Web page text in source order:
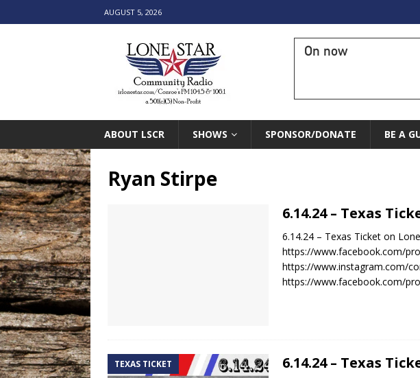
AUGUST 5, 2026
On now
ABOUT LSCR SHOWS SPONSOR/DONATE BE A
Ryan Stirpe
6.14.24 – Texas
6.14.24 – Texas Ticket on
https://www.facebook.com/
https://www.instagram.com/
https://www.facebook.com/
TEXAS TICKET 6.14.24 – Texas